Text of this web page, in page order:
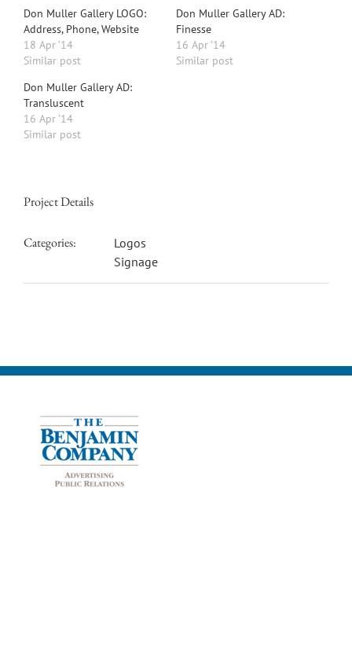
Don Muller Gallery LOGO:
Address, Phone, Website
18 Apr ’14
Similar post
Don Muller Gallery AD:
Finesse
16 Apr ’14
Similar post
Don Muller Gallery AD:
Transluscent
16 Apr ’14
Similar post
Project Details
Categories:
Logos
Signage